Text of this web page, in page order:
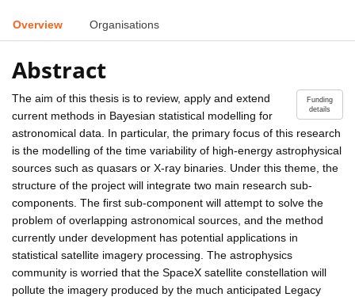
Overview Organisations
Abstract
Funding
details
The aim of this thesis is to review, apply and extend
current methods in Bayesian statistical modelling for
astronomical data. In particular, the primary focus of this research
is the modelling of the time variability of high-energy astrophysical
sources such as quasars or X-ray binaries. Under this theme, the
structure of the project will integrate two main research sub-
components. The first sub-component will attempt to solve the
problem of overlapping astronomical sources, and the method
currently under development has potential applications in
statistical satellite imagery processing. The astrophysics
community is worried that the SpaceX satellite constellation will
pollute the imagery produced by the much anticipated Legacy